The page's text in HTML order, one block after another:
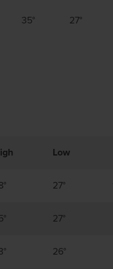
35° 27°
Low
27°
27°
26°